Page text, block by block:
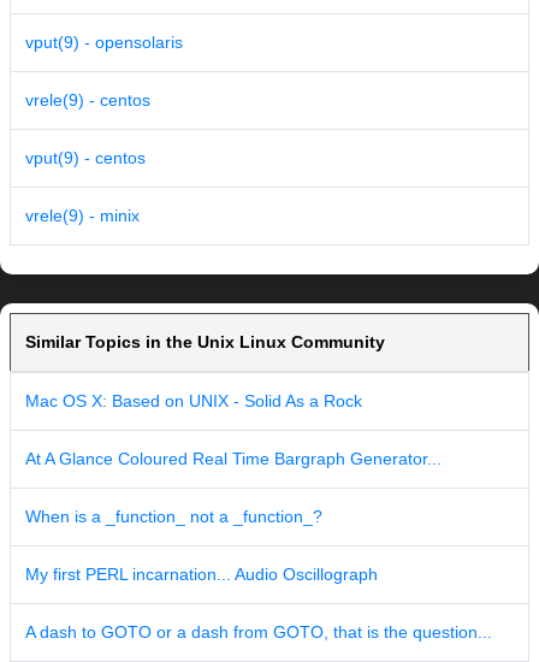
vput(9) - opensolaris
vrele(9) - centos
vput(9) - centos
vrele(9) - minix
Similar Topics in the Unix Linux Community
Mac OS X: Based on UNIX - Solid As a Rock
At A Glance Coloured Real Time Bargraph Generator...
When is a _function_ not a _function_?
My first PERL incarnation... Audio Oscillograph
A dash to GOTO or a dash from GOTO, that is the question...